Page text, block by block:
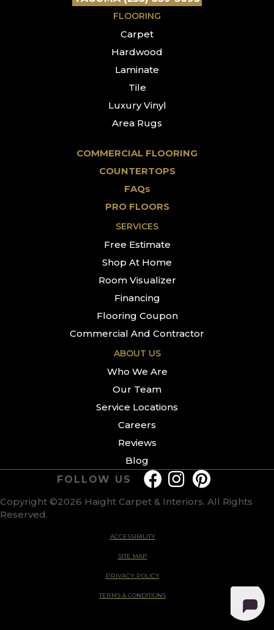
FLOORING
Carpet
Hardwood
Laminate
Tile
Luxury Vinyl
Area Rugs
COMMERCIAL FLOORING
COUNTERTOPS
FAQs
PRO FLOORS
SERVICES
Free Estimate
Shop At Home
Room Visualizer
Financing
Flooring Coupon
Commercial And Contractor
ABOUT US
Who We Are
Our Team
Service Locations
Careers
Reviews
Blog
Copyright ©2026 Haight Carpet & Interiors. All Rights
Reserved.
ACCESSIBILITY
SITE MAP
PRIVACY POLICY
TERMS & CONDITIONS
FOLLOW US